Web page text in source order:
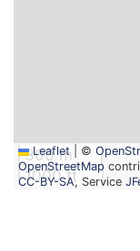
300 m
1000 ft
Leaflet ©
OpenStreetMap
CC-BY-SA, Service